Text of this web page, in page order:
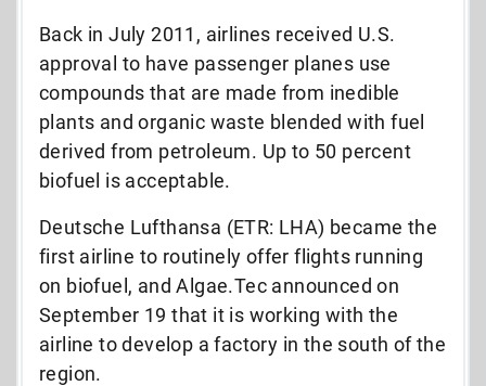
Back in July 2011, airlines received U.S.
approval to have passenger planes use
compounds that are made from inedible
plants and organic waste blended with fuel
derived from petroleum. Up to 50 percent
biofuel is acceptable.
Deutsche Lufthansa (ETR: LHA) became the
first airline to routinely offer flights running
on biofuel, and Algae.Tec announced on
September 19 that it is working with the
airline to develop a factory in the south of the
region.